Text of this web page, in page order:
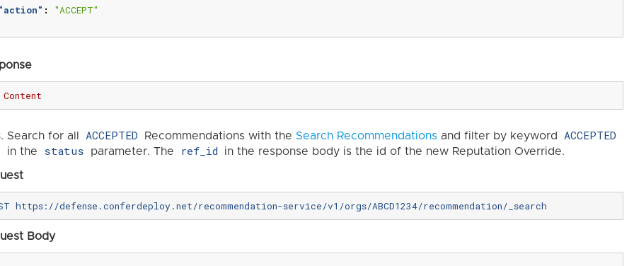
"action" :
"ACCEPT"
Content
Search for all ACCEPTED Recommendations with the Search Recommendations and filter by keyword ACCEPTED
in the status parameter. The ref_id in the response body is the id of the new Reputation Override.
Body